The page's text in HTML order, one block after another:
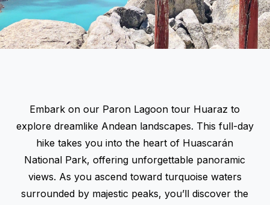
Embark on our Paron Lagoon tour Huarazto
explore dreamlike Andean landscapes. This full-day
hike takes you into the heart of Huascarán
National Park, offering unforgettable panoramic
views. As you ascend toward turquoise waters
surrounded by majestic peaks, you’ll discover the